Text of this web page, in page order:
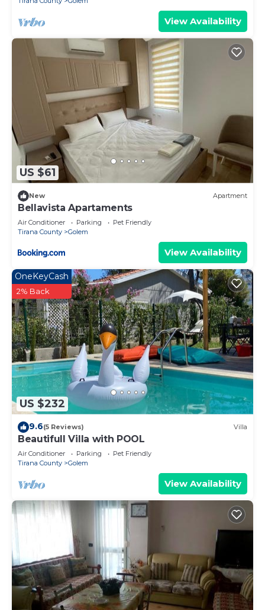
View Availability
US $61
New Apartment
Bellavista Apartaments
Air Conditioner Parking
Pet Friendly
Tirana County
Golem
View Availability
US $232
OneKeyCash
2% Back
9.6(5 Reviews) Villa
Beautifull Villa with POOL
Air Conditioner Parking
Pet Friendly
Tirana County
Golem
View Availability